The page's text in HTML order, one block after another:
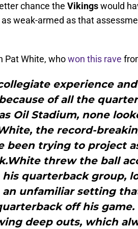
chance the Vikingswould
weak-armed as that
Pat White, whowon this rave
experience
of all the
Oil Stadium, none
the record-
been trying to project
threw the ball
quarterback group,
unfamiliar setting
off his
deep outs, which